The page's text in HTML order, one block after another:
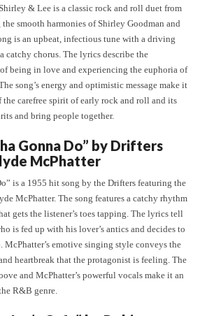
& Lee is a classic rock and roll duet from
smooth harmonies of Shirley Goodman and
is an upbeat, infectious tune with a driving
catchy chorus. The lyrics describe the
being in love and experiencing the euphoria of
song’s energy and optimistic message make it
the carefree spirit of early rock and roll and its
and bring people together.
Gonna Do” by Drifters
McPhatter
is a 1955 hit song by the Drifters featuring the
McPhatter. The song features a catchy rhythm
gets the listener’s toes tapping. The lyrics tell
is fed up with his lover’s antics and decides to
McPhatter’s emotive singing style conveys the
heartbreak that the protagonist is feeling. The
and McPhatter’s powerful vocals make it an
R&B genre.